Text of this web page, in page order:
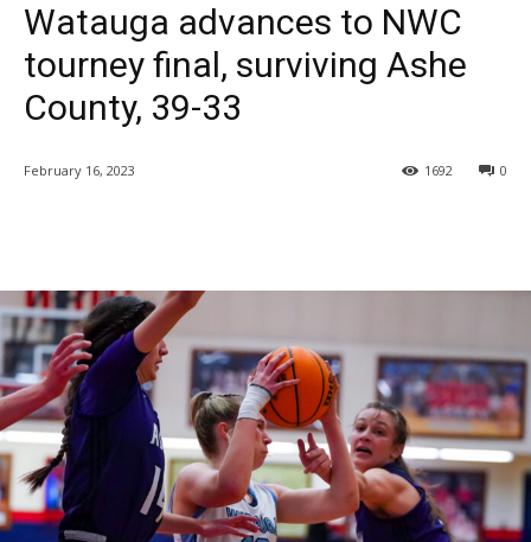
Watauga advances to NWC
tourney final, surviving Ashe
County, 39-33
February 16, 2023 0
1692